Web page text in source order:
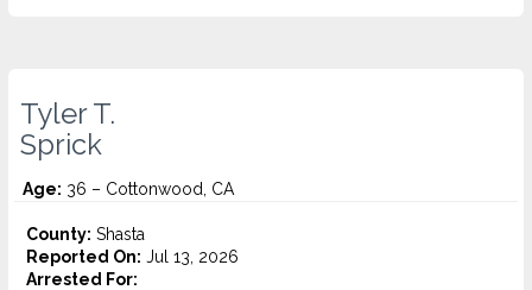
Tyler T.
Sprick
Age: 36 – Cottonwood, CA
County: Shasta
Reported On: Jul 13, 2026
Arrested For: